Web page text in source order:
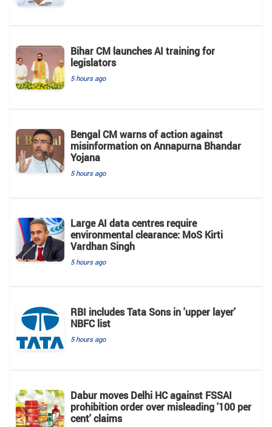
Bihar CM launches AI training for
legislators
5 hours ago
Bengal CM warns of action against
misinformation on Annapurna Bhandar
Yojana
5 hours ago
Large AI data centres require
environmental clearance: MoS Kirti
Vardhan Singh
5 hours ago
RBI includes Tata Sons in 'upper layer'
NBFC list
5 hours ago
Dabur moves Delhi HC against FSSAI
prohibition order over misleading '100 per
cent' claims